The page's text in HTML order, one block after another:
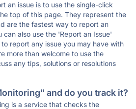
an issue is to use the single-click
top of this page. They represent the
are the fastest way to report an
can also use the 'Report an Issue'
report any issue you may have with
more than welcome to use the
any tips, solutions or resolutions
and do you track it?
is a service that checks the